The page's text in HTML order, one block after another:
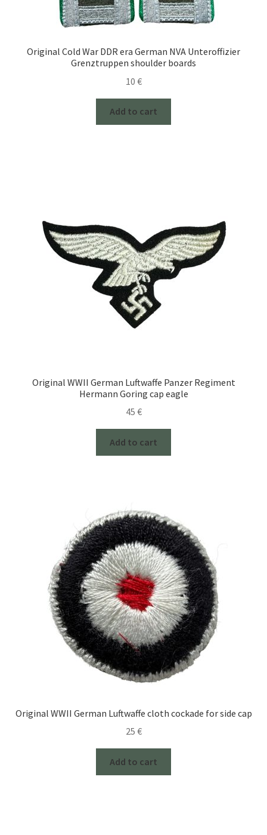
Original Cold War DDR era German NVA Unteroffizier
Grenztruppen shoulder boards
10 €
Add to cart
Original WWII German Luftwaffe Panzer Regiment
Hermann Goring cap eagle
45 €
Add to cart
Original WWII German Luftwaffe cloth cockade for side cap
25 €
Add to cart